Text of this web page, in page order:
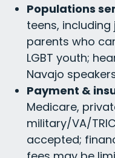
Populations
teens,
parents who
LGBT youth;
Navajo
Payment &
Medicare,
military/VA/
accepted;